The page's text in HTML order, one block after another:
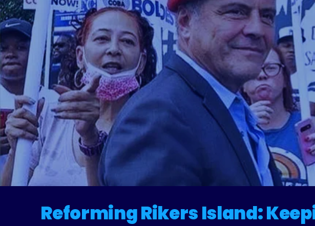
Reforming Rikers Island: